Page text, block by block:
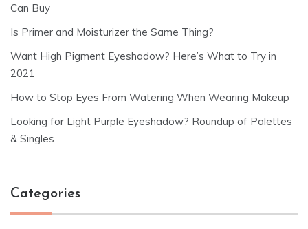
Can Buy
Is Primer and Moisturizer the Same Thing?
Want High Pigment Eyeshadow? Here’s What to Try in
2021
How to Stop Eyes From Watering When Wearing Makeup
Looking for Light Purple Eyeshadow? Roundup of Palettes
& Singles
Categories